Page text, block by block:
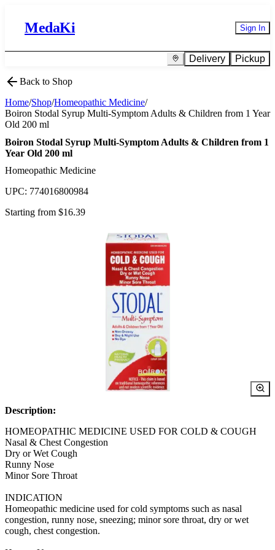
MedaKi Sign In
Delivery Pickup
Back to Shop
Home/Shop/Homeopathic Medicine/
Boiron Stodal Syrup Multi-Symptom Adults & Children from 1 Year
Old 200 ml
Boiron Stodal Syrup Multi-Symptom Adults & Children from 1
Year Old 200 ml
Homeopathic Medicine
UPC: 774016800984
Starting from $16.39
Description:
HOMEOPATHIC MEDICINE USED FOR COLD & COUGH
Nasal & Chest Congestion
Dry or Wet Cough
Runny Nose
Minor Sore Throat
INDICATION
Homeopathic medicine used for cold symptoms such as nasal
congestion, runny nose, sneezing; minor sore throat, dry or wet
cough, chest congestion.